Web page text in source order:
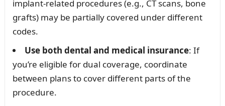
implant-related procedures (e.g., CT scans, bone
grafts) may be partially covered under different
codes.
Use both dental and medical insurance: If
you’re eligible for dual coverage, coordinate
between plans to cover different parts of the
procedure.